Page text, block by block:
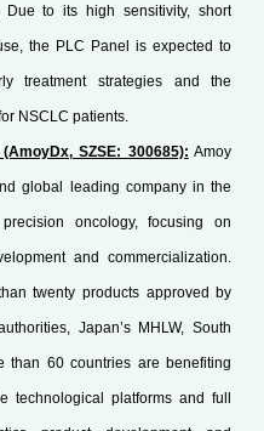
to its high sensitivity, short
the PLC Panel is expected to
treatment strategies and the
NSCLC patients.
SZSE: 300685): Amoy
global leading company in the
oncology, focusing on
and commercialization.
twenty products approved by
Japan’s MHLW, South
than 60 countries are benefiting
technological platforms and full